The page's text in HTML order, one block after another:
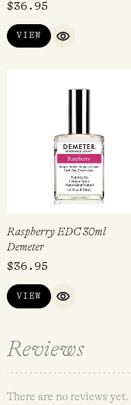
$36.95
VIEW
QUICK VIEW
Raspberry EDC 30ml
Demeter
$36.95
VIEW
QUICK VIEW
Reviews
There are no reviews yet.